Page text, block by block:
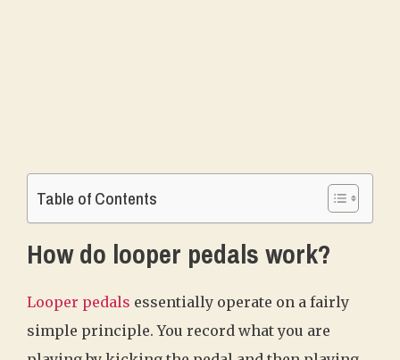
Table of Contents
How do looper pedals work?
Looper pedals essentially operate on a fairly
simple principle. You record what you are